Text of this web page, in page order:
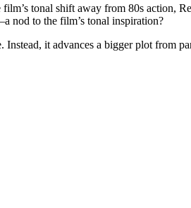
tonal shift away from 80s action,
nod to the film’s tonal inspiration?
it advances a bigger plot from